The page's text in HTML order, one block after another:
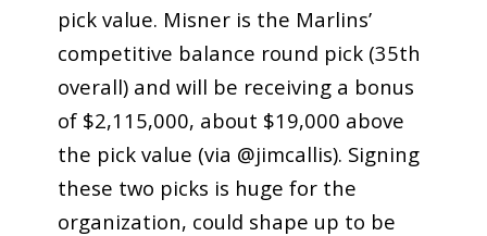
pick value. Misner is the Marlins’
competitive balance round pick (35th
overall) and will be receiving a bonus
of $2,115,000, about $19,000 above
the pick value (via @jimcallis). Signing
these two picks is huge for the
organization, could shape up to be